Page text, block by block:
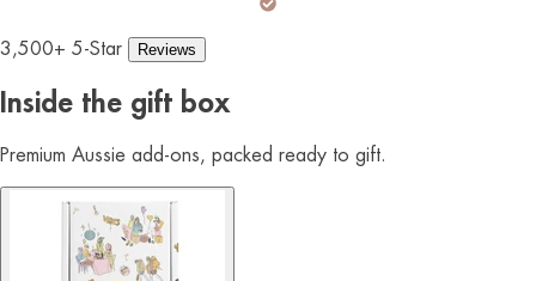
3,500+ 5-Star Reviews
Inside the gift box
Premium Aussie add-ons, packed ready to gift.